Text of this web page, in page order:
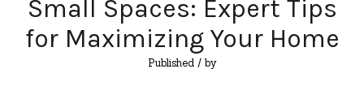
Small Spaces: Expert Tips
for Maximizing Your Home
Published / by